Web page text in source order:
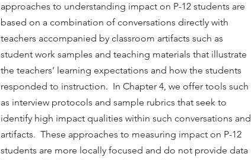
approaches to understanding impact on P-12 students are
based on a combination of conversations directly with
teachers accompanied by classroom artifacts such as
student work samples and teaching materials that illustrate
the teachers’ learning expectations and how the students
responded to instruction. In Chapter 4, we offer tools such
as interview protocols and sample rubrics that seek to
identify high impact qualities within such conversations and
artifacts. These approaches to measuring impact on P-12
students are more locally focused and do not provide data